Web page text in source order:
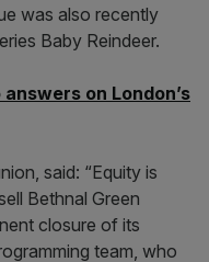
was also recently
Baby Reindeer.
on London’s
said: “Equity is
Bethnal Green
closure of its
team, who